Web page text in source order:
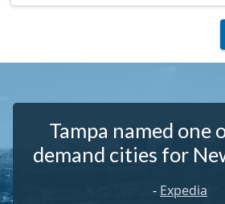
Tampa named one
demand cities for
- Expedia